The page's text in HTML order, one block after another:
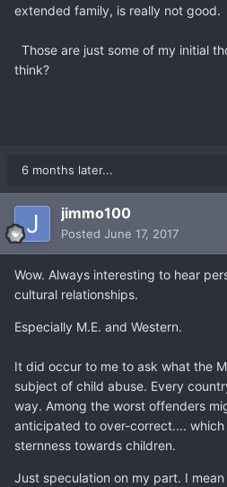
extended family, is really not good.
Those are just some of my initial
think?
6 months later...
jimmo100
Posted June 17, 2017
Wow. Always interesting to hear
cultural relationships.
Especially M.E. and Western.
It did occur to me to ask what the
subject of child abuse. Every
way. Among the worst offenders
anticipated to over-correct....
sternness towards children.
Just speculation on my part. I